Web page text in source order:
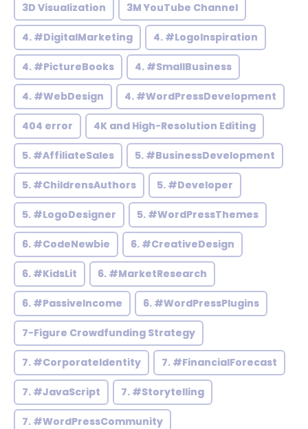
3D Visualization 3M YouTube Channel
4. #DigitalMarketing 4. #LogoInspiration
4. #PictureBooks 4. #SmallBusiness
4. #WebDesign 4. #WordPressDevelopment
404 error 4K and High-Resolution Editing
5. #AffiliateSales 5. #BusinessDevelopment
5. #ChildrensAuthors 5. #Developer
5. #LogoDesigner 5. #WordPressThemes
6. #CodeNewbie 6. #CreativeDesign
6. #KidsLit 6. #MarketResearch
6. #PassiveIncome 6. #WordPressPlugins
7-Figure Crowdfunding Strategy
7. #CorporateIdentity 7. #FinancialForecast
7. #JavaScript 7. #Storytelling
7. #WordPressCommunity